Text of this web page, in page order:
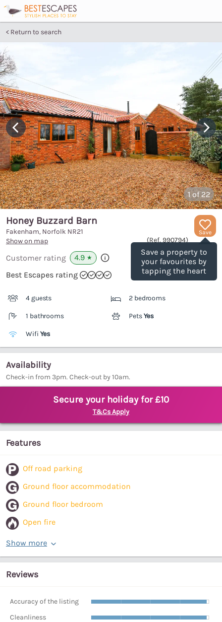
Return to search
1of 22
Save
Save a property to
your favourites by
tapping the heart
Honey Buzzard Barn
Fakenham, Norfolk NR21
Show on map
(Ref. 990794)
Customer rating 4.9 ★
Best Escapes rating
4 guests 2 bedrooms
1 bathrooms PetsYes
Wifi Yes
Availability
Check-in from 3pm. Check-out by 10am.
Secure your holiday for £10
T&Cs Apply
Features
Off road parking
Ground floor accommodation
Ground floor bedroom
Open fire
Show more
Reviews
Accuracy of the listing
Cleanliness